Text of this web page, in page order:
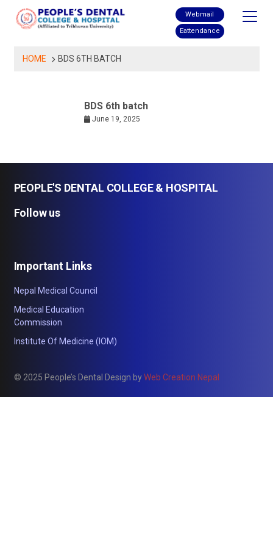
Webmail
Eattendance
HOME BDS 6TH BATCH
BDS 6th batch
June 19, 2025
PEOPLE'S DENTAL COLLEGE & HOSPITAL
Follow us
Important Links
Nepal Medical Council
Medical Education
Commission
Institute Of Medicine (IOM)
© 2025 People’s Dental Design byWeb Creation Nepal